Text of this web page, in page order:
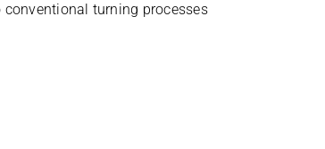
tur­ning processes